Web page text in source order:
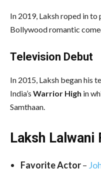
In 2019, Laksh roped in to
Bollywood romantic
Television Debut
In 2015, Laksh began his
India’s Warrior High in
Samthaan.
Laksh Lalwani
Favorite Actor–